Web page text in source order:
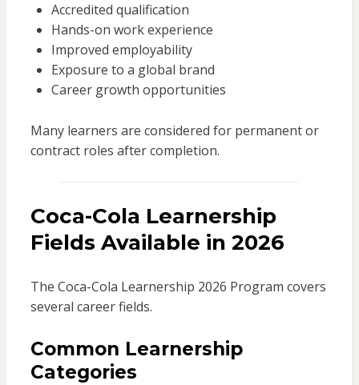
Accredited qualification
Hands-on work experience
Improved employability
Exposure to a global brand
Career growth opportunities
Many learners are considered for permanent or
contract roles after completion.
Coca-Cola Learnership
Fields Available in 2026
The Coca-Cola Learnership 2026 Program covers
several career fields.
Common Learnership
Categories